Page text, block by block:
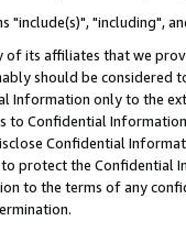
"include(s)", "including",
its affiliates that we
should be considered
Information only to the
to Confidential
Confidential
protect the Confidential
to the terms of any